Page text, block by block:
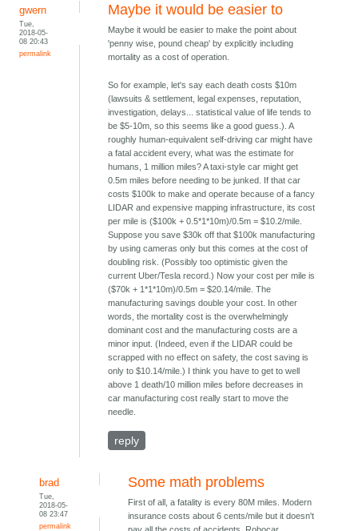
gwern
Tue,
2018-05-
08 20:43
permalink
Maybe it would be easier to
Maybe it would be easier to make the point about
'penny wise, pound cheap' by explicitly including
mortality as a cost of operation.
So for example, let's say each death costs $10m
(lawsuits & settlement, legal expenses, reputation,
investigation, delays... statistical value of life tends to
be $5-10m, so this seems like a good guess.). A
roughly human-equivalent self-driving car might have
a fatal accident every, what was the estimate for
humans, 1 million miles? A taxi-style car might get
0.5m miles before needing to be junked. If that car
costs $100k to make and operate because of a fancy
LIDAR and expensive mapping infrastructure, its cost
per mile is ($100k + 0.5*1*10m)/0.5m = $10.2/mile.
Suppose you save $30k off that $100k manufacturing
by using cameras only but this comes at the cost of
doubling risk. (Possibly too optimistic given the
current Uber/Tesla record.) Now your cost per mile is
($70k + 1*1*10m)/0.5m = $20.14/mile. The
manufacturing savings double your cost. In other
words, the mortality cost is the overwhelmingly
dominant cost and the manufacturing costs are a
minor input. (Indeed, even if the LIDAR could be
scrapped with no effect on safety, the cost saving is
only to $10.14/mile.) I think you have to get to well
above 1 death/10 million miles before decreases in
car manufacturing cost really start to move the
needle.
reply
brad
Tue,
2018-05-
08 23:47
permalink
Some math problems
First of all, a fatality is every 80M miles. Modern
insurance costs about 6 cents/mile but it doesn't